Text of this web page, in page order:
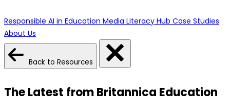
Responsible AI in Education Media Literacy Hub Case Studies
About Us
Back to Resources
The Latest from Britannica Education